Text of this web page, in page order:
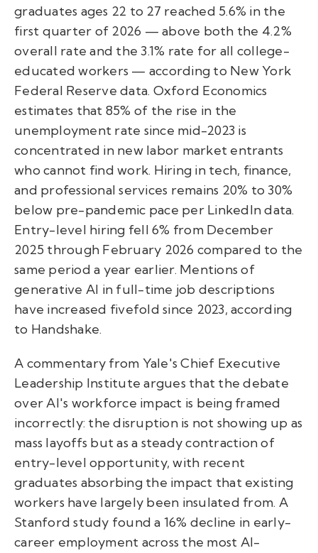
graduates ages 22 to 27 reached 5.6% in the
first quarter of 2026 — above both the 4.2%
overall rate and the 3.1% rate for all college-
educated workers — according to New York
Federal Reserve data. Oxford Economics
estimates that 85% of the rise in the
unemployment rate since mid-2023 is
concentrated in new labor market entrants
who cannot find work. Hiring in tech, finance,
and professional services remains 20% to 30%
below pre-pandemic pace per LinkedIn data.
Entry-level hiring fell 6% from December
2025 through February 2026 compared to the
same period a year earlier. Mentions of
generative AI in full-time job descriptions
have increased fivefold since 2023, according
to Handshake.
A commentary from Yale's Chief Executive
Leadership Institute argues that the debate
over AI's workforce impact is being framed
incorrectly: the disruption is not showing up as
mass layoffs but as a steady contraction of
entry-level opportunity, with recent
graduates absorbing the impact that existing
workers have largely been insulated from. A
Stanford study found a 16% decline in early-
career employment across the most AI-